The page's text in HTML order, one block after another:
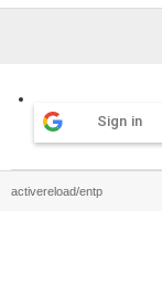
Sign in
activereload/entp